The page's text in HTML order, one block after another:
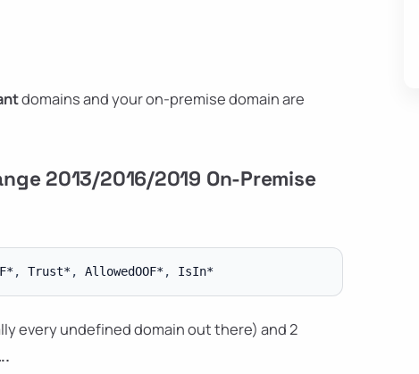
domains and your on-premise domain are
2013/2016/2019 On-Premise
, Trust*, AllowedOOF*, IsIn*
every undefined domain out there) and 2